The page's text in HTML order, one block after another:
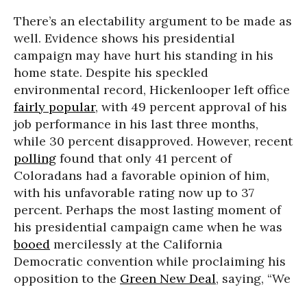
There’s an electability argument to be made as
well. Evidence shows his presidential
campaign may have hurt his standing in his
home state. Despite his speckled
environmental record, Hickenlooper left office
fairly popular, with 49 percent approval of his
job performance in his last three months,
while 30 percent disapproved. However, recent
polling found that only 41 percent of
Coloradans had a favorable opinion of him,
with his unfavorable rating now up to 37
percent. Perhaps the most lasting moment of
his presidential campaign came when he was
booed mercilessly at the California
Democratic convention while proclaiming his
opposition to the Green New Deal, saying, “We